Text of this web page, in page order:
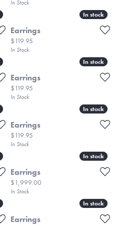
In Stock
In stock
In stock
Earrings
Price:
$119.95
In Stock
In stock
In stock
Earrings
Price:
$119.95
In Stock
In stock
In stock
Earrings
Price:
$119.95
In Stock
In stock
In stock
Earrings
Price:
$1,999.00
In Stock
In stock
In stock
Earrings